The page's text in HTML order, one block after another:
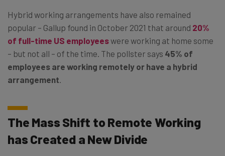
Hybrid working arrangements have also remained
popular – Gallup found in October 2021 that around 20%
of full-time US employeeswere working at home some
– but not all – of the time. The pollster says 45% of
employees are working remotely or have a hybrid
arrangement
The Mass Shift to Remote Working
has Created a New Divide